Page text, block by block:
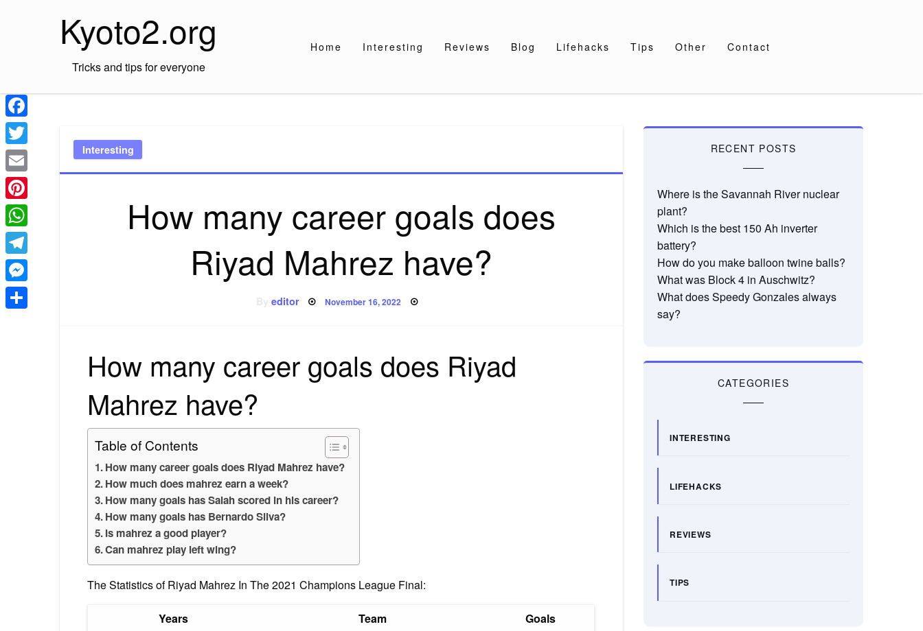
Kyoto2.org
Tricks and tips for everyone
Home Interesting Reviews Blog Lifehacks Tips Other Contact
Interesting
How many career goals does
Riyad Mahrez have?
editor Posted
November 16, 2022
How many career goals does Riyad
Mahrez have?
Table of Contents
How many career goals does Riyad Mahrez have?
How much does mahrez earn a week?
How many goals has Salah scored in his career?
How many goals has Bernardo Silva?
Is mahrez a good player?
Can mahrez play left wing?
The Statistics of Riyad Mahrez In The 2021 Champions League Final:
Years Team
Goals
RECENT POSTS
Where is the Savannah River nuclear
plant?
Which is the best 150 Ah inverter
battery?
How do you make balloon twine balls?
What was Block 4 in Auschwitz?
What does Speedy Gonzales always
say?
CATEGORIES
INTERESTING
LIFEHACKS
REVIEWS
TIPS
Facebook
Twitter
Email
Pinterest
WhatsApp
Telegram
Messenger